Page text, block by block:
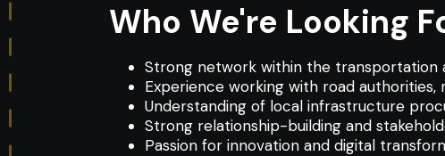
Who We're Looking
Strong network within the transportation
Experience working with road authorities,
Understanding of local infrastructure
Strong relationship-building and
Passion for innovation and digital